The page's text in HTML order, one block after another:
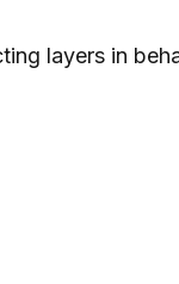
layers in